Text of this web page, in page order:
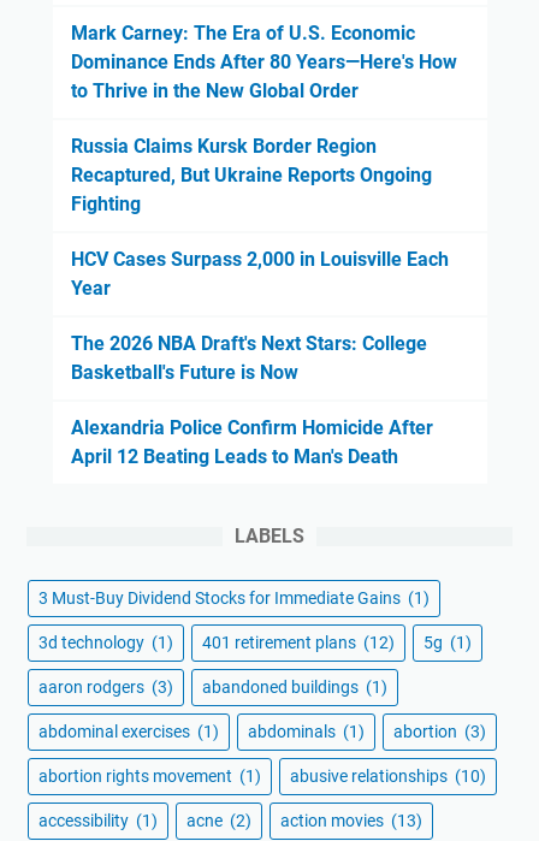
Mark Carney: The Era of U.S. Economic
Dominance Ends After 80 Years—Here's How
to Thrive in the New Global Order
Russia Claims Kursk Border Region
Recaptured, But Ukraine Reports Ongoing
Fighting
HCV Cases Surpass 2,000 in Louisville Each
Year
The 2026 NBA Draft's Next Stars: College
Basketball's Future is Now
Alexandria Police Confirm Homicide After
April 12 Beating Leads to Man's Death
LABELS
3 Must-Buy Dividend Stocks for Immediate Gains (1)
3d technology (1) 401 retirement plans (12) 5g (1)
aaron rodgers (3) abandoned buildings (1)
abdominal exercises (1) abdominals (1) abortion (3)
abortion rights movement (1) abusive relationships (10)
accessibility (1) acne (2) action movies (13)